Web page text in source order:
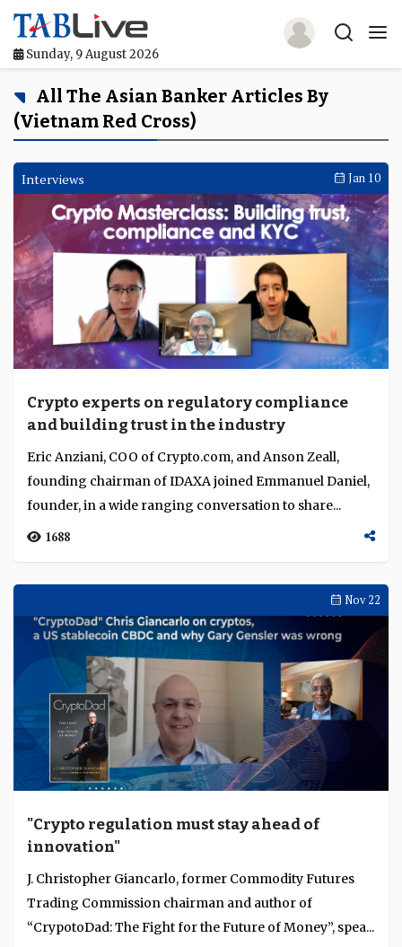
Sunday, 9 August 2026
Home
TABLive
Awards
Events
Directories
Lists And Rankings
Our Products
Language
All The Asian Banker Articles By
(Vietnam Red Cross)
Interviews Jan 10
Crypto experts on regulatory compliance
and building trust in the industry
Eric Anziani, COO of Crypto.com, and Anson Zeall,
founding chairman of IDAXA joined Emmanuel Daniel,
founder, in a wide ranging conversation to share...
1688
Nov 22
"Crypto regulation must stay ahead of
innovation"
J. Christopher Giancarlo, former Commodity Futures
Trading Commission chairman and author of
“CrypotoDad: The Fight for the Future of Money”, spea...